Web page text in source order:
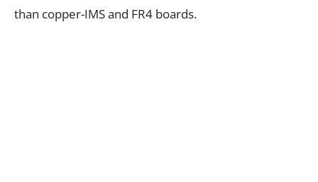
than copper-IMS and FR4 boards.